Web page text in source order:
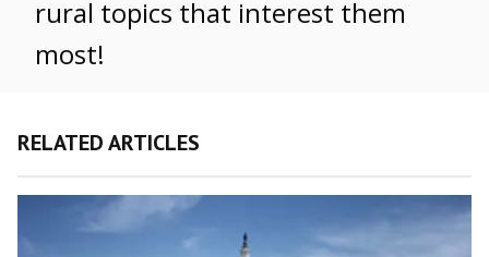
rural topics that interest them
most!
RELATED ARTICLES